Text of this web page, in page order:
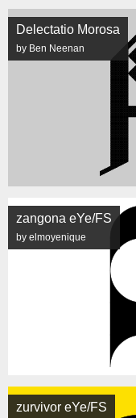
Delectatio Morosa
by Ben Neenan
zangona eYe/FS
by elmoyenique
zurvivor eYe/FS